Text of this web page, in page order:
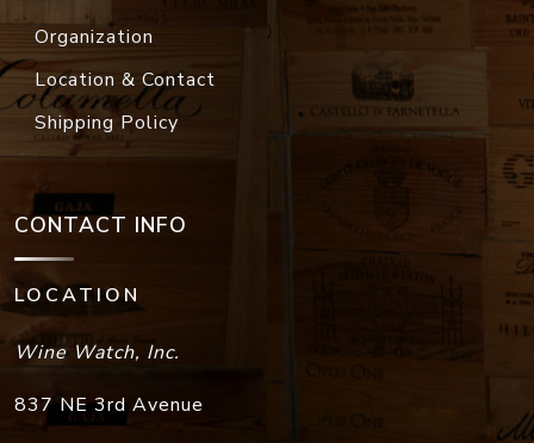
Organization
Location & Contact
Shipping Policy
CONTACT INFO
LOCATION
Wine Watch, Inc.
837 NE 3rd Avenue